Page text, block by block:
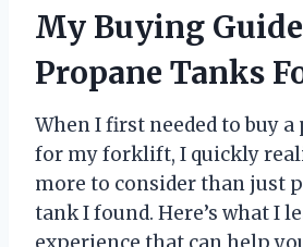
My Buying
Propane Tanks
When I first needed to buy
for my forklift, I quickly
more to consider than just
tank I found. Here’s what I